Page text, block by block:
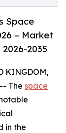
Space
– Market
2035
KINGDOM,
The space
in the